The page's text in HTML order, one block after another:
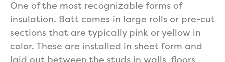
One of the most recognizable forms of
insulation. Batt comes in large rolls or pre-cut
sections that are typically pink or yellow in
color. These are installed in sheet form and